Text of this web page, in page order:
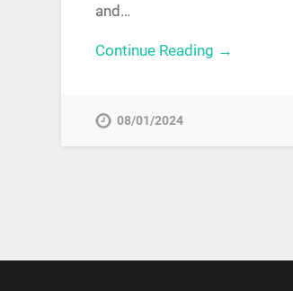
and…
Continue Reading →
08/01/2024